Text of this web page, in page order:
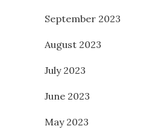
September 2023
August 2023
July 2023
June 2023
May 2023